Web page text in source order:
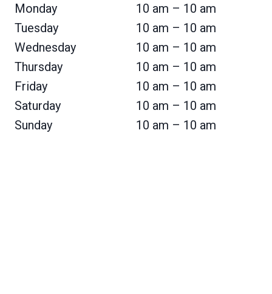
Monday
Tuesday
Wednesday
Thursday
Friday
Saturday
Sunday
10 am – 10 am
10 am – 10 am
10 am – 10 am
10 am – 10 am
10 am – 10 am
10 am – 10 am
10 am – 10 am